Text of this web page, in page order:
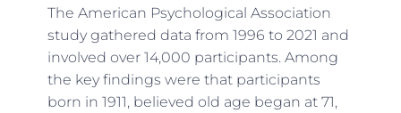
The American Psychological Association
study gathered data from 1996 to 2021 and
involved over 14,000 participants. Among
the key findings were that participants
born in 1911, believed old age began at 71,